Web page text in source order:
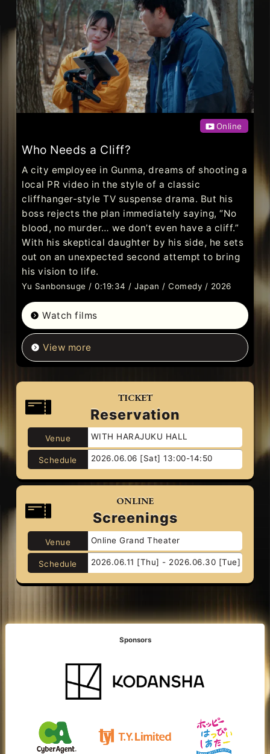
Online
Who Needs a Cliff?
A city employee in Gunma, dreams of shooting a
local PR video in the style of a classic
cliffhanger-style TV suspense drama. But his
boss rejects the plan immediately saying, “No
blood, no murder… we don’t even have a cliff.”
With his skeptical daughter by his side, he sets
out on an unexpected second attempt to bring
his vision to life.
Yu Sanbonsuge / 0:19:34 / Japan / Comedy / 2026
Watch films
View more
TICKET
Reservation
Venue WITH HARAJUKU HALL
Schedule 2026.06.06 [Sat] 13:00-14:50
ONLINE
Screenings
Venue Online Grand Theater
Schedule 2026.06.11 [Thu] - 2026.06.30 [Tue]
Sponsors